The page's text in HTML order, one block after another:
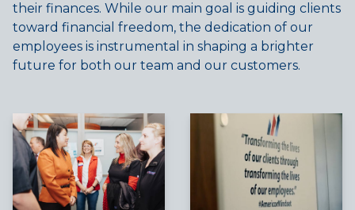
their finances. While our main goal is guiding clients
toward financial freedom, the dedication of our
employees is instrumental in shaping a brighter
future for both our team and our customers.